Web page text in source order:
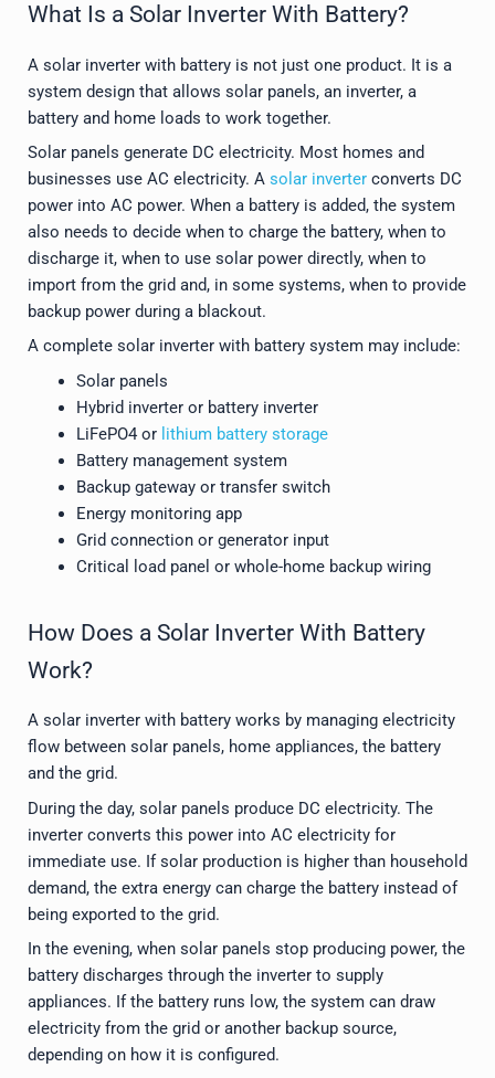
What Is a Solar Inverter With Battery?
A solar inverter with battery is not just one product. It is a
system design that allows solar panels, an inverter, a
battery and home loads to work together.
Solar panels generate DC electricity. Most homes and
businesses use AC electricity. A solar inverter converts DC
power into AC power. When a battery is added, the system
also needs to decide when to charge the battery, when to
discharge it, when to use solar power directly, when to
import from the grid and, in some systems, when to provide
backup power during a blackout.
A complete solar inverter with battery system may include:
Solar panels
Hybrid inverter or battery inverter
LiFePO4 or lithium battery storage
Battery management system
Backup gateway or transfer switch
Energy monitoring app
Grid connection or generator input
Critical load panel or whole-home backup wiring
How Does a Solar Inverter With Battery
Work?
A solar inverter with battery works by managing electricity
flow between solar panels, home appliances, the battery
and the grid.
During the day, solar panels produce DC electricity. The
inverter converts this power into AC electricity for
immediate use. If solar production is higher than household
demand, the extra energy can charge the battery instead of
being exported to the grid.
In the evening, when solar panels stop producing power, the
battery discharges through the inverter to supply
appliances. If the battery runs low, the system can draw
electricity from the grid or another backup source,
depending on how it is configured.